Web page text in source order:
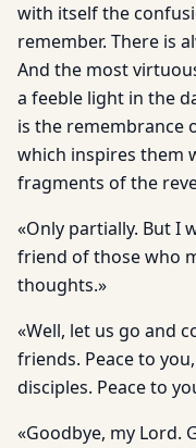
with itself the
remember. There is
And the most
a feeble light in the
is the remembrance
which inspires them
fragments of the
«Only partially. But I
friend of those who
thoughts.»
«Well, let us go and
friends. Peace to
disciples. Peace to
«Goodbye, my Lord.